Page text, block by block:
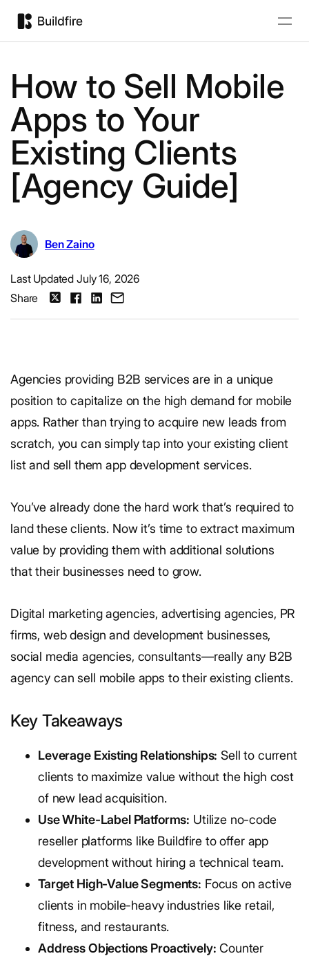
How to Sell Mobile
Apps to Your
Existing Clients
[Agency Guide]
Ben Zaino
Last Updated July 16, 2026
Share
Agencies providing B2B services are in a unique
position to capitalize on the high demand for mobile
apps. Rather than trying to acquire new leads from
scratch, you can simply tap into your existing client
list and sell them app development services.
You’ve already done the hard work that’s required to
land these clients. Now it’s time to extract maximum
value by providing them with additional solutions
that their businesses need to grow.
Digital marketing agencies, advertising agencies, PR
firms, web design and development businesses,
social media agencies, consultants—really any B2B
agency can sell mobile apps to their existing clients.
Key Takeaways
Leverage Existing Relationships: Sell to current
clients to maximize value without the high cost
of new lead acquisition.
Use White-Label Platforms: Utilize no-code
reseller platforms like Buildfire to offer app
development without hiring a technical team.
Target High-Value Segments: Focus on active
clients in mobile-heavy industries like retail,
fitness, and restaurants.
Address Objections Proactively: Counter